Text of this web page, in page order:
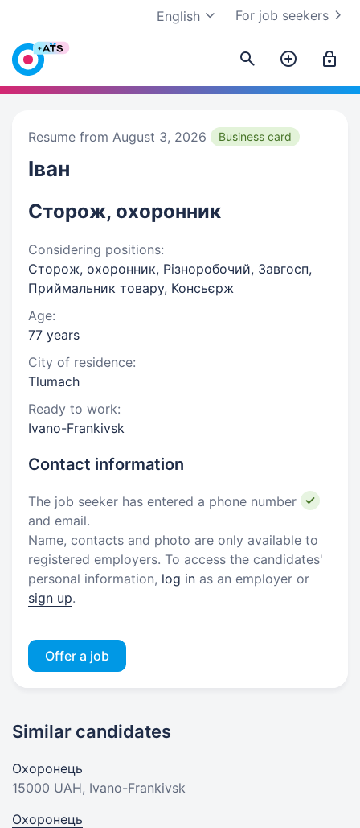
For job seekers
English
Resume from August 3, 2026 Business card
Іван
Сторож, охоронник
Considering positions:
Сторож, охоронник, Різноробочий, Завгосп,
Приймальник товару, Консьєрж
Age:
77 years
City of residence:
Tlumach
Ready to work:
Ivano-Frankivsk
Contact information
The job seeker has entered a phone number
and email.
Name, contacts and photo are only available to
registered employers. To access the candidates'
personal information, log in as an employer or
sign up.
Offer a job
Similar candidates
Охоронець
15000 UAH, Ivano-Frankivsk
Охоронець